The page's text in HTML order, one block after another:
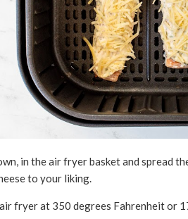
in the air fryer basket and spread
to your liking.
fryer at 350 degrees Fahrenheit or